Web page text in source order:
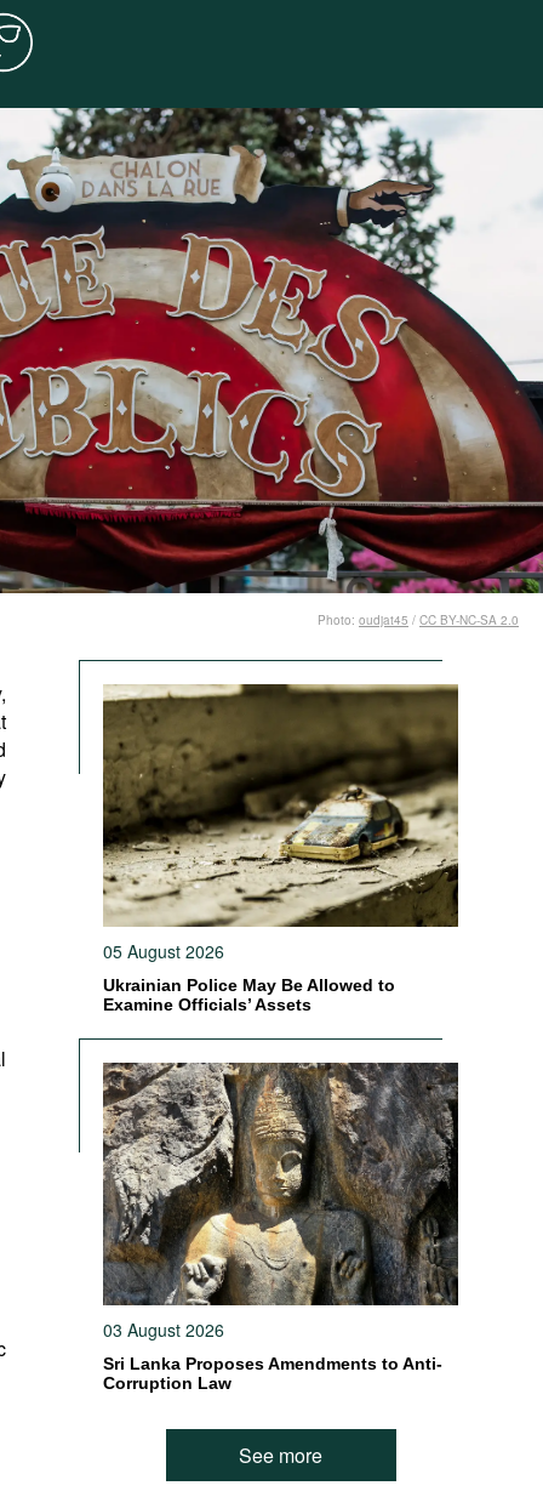
Photo: oudjat45 / CC BY-NC-SA 2.0
05 August 2026
Ukrainian Police May Be Allowed to
Examine Officials’ Assets
03 August 2026
Sri Lanka Proposes Amendments to Anti-
Corruption Law
See more